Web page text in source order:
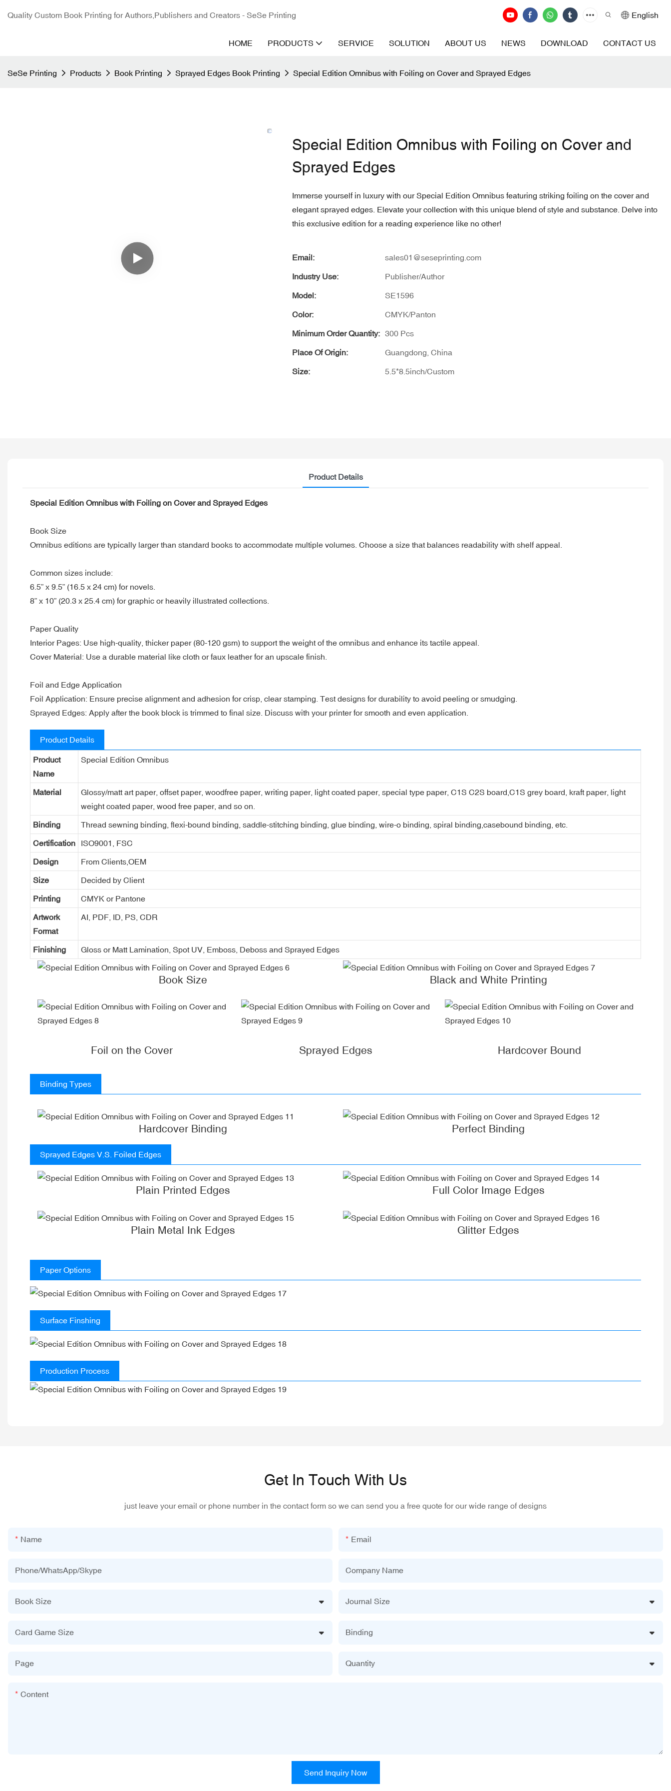
Quality Custom Book Printing for Authors,Publishers and Creators - SeSe Printing English
HOME PRODUCTS SERVICE SOLUTION ABOUT US NEWS DOWNLOAD CONTACT US
SeSe Printing Products Book Printing Sprayed Edges Book Printing Special Edition Omnibus with Foiling on Cover and Sprayed Edges
Special Edition Omnibus with Foiling on Cover and
Sprayed Edges
Immerse yourself in luxury with our Special Edition Omnibus featuring striking foiling on the cover and
elegant sprayed edges. Elevate your collection with this unique blend of style and substance. Delve into
this exclusive edition for a reading experience like no other!
Email: sales01@seseprinting.com
Industry Use: Publisher/Author
Model: SE1596
Color: CMYK/Panton
Minimum Order Quantity: 300 Pcs
Place Of Origin: Guangdong, China
Size: 5.5*8.5inch/Custom
Product Details
Special Edition Omnibus with Foiling on Cover and Sprayed Edges
Book Size
Omnibus editions are typically larger than standard books to accommodate multiple volumes. Choose a size that balances readability with shelf appeal.
Common sizes include:
6.5” x 9.5” (16.5 x 24 cm) for novels.
8” x 10” (20.3 x 25.4 cm) for graphic or heavily illustrated collections.
Paper Quality
Interior Pages: Use high-quality, thicker paper (80-120 gsm) to support the weight of the omnibus and enhance its tactile appeal.
Cover Material: Use a durable material like cloth or faux leather for an upscale finish.
Foil and Edge Application
Foil Application: Ensure precise alignment and adhesion for crisp, clear stamping. Test designs for durability to avoid peeling or smudging.
Sprayed Edges: Apply after the book block is trimmed to final size. Discuss with your printer for smooth and even application.
Product Details
Product
Name
Special Edition Omnibus
Material
Glossy/matt art paper, offset paper, woodfree paper, writing paper, light coated paper, special type paper, C1S C2S board,C1S grey board, kraft paper, light
weight coated paper, wood free paper, and so on.
Binding Thread sewning binding, flexi-bound binding, saddle-stitching binding, glue binding, wire-o binding, spiral binding,casebound binding, etc.
Certification ISO9001, FSC
Design From Clients,OEM
Size Decided by Client
Printing CMYK or Pantone
Artwork
Format
AI, PDF, ID, PS, CDR
Finishing Gloss or Matt Lamination, Spot UV, Emboss, Deboss and Sprayed Edges
Book Size Black and White Printing
Foil on the Cover Sprayed Edges Hardcover Bound
Binding Types
Hardcover Binding Perfect Binding
Sprayed Edges V.S. Foiled Edges
Plain Printed Edges Full Color Image Edges
Plain Metal Ink Edges Glitter Edges
Paper Options
Surface Finshing
Production Process
Get In Touch With Us
just leave your email or phone number in the contact form so we can send you a free quote for our wide range of designs
Name Email
Phone/WhatsApp/Skype Company Name
Book Size Journal Size
Card Game Size Binding
Page Quantity
Content
Send Inquiry Now